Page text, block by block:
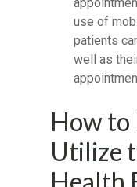
use of
patients
well as
How
Utilize